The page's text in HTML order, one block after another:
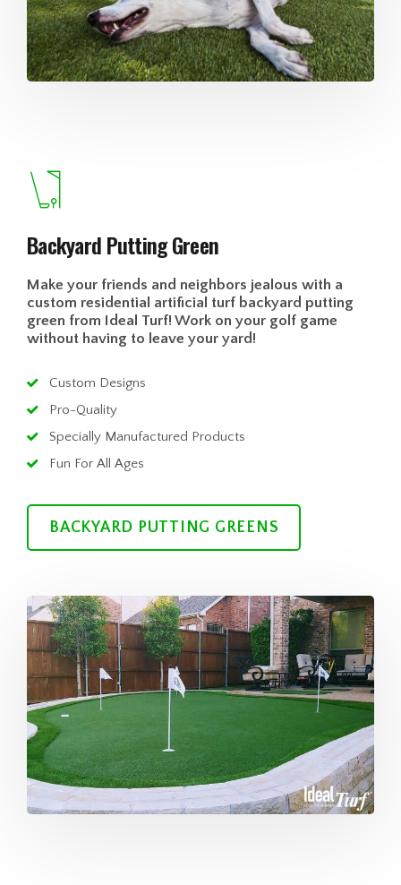
Backyard Putting Green
Make your friends and neighbors jealous with a
custom residential artificial turf backyard putting
green from Ideal Turf! Work on your golf game
without having to leave your yard!
Custom Designs
Pro-Quality
Specially Manufactured Products
Fun For All Ages
BACKYARD PUTTING GREENS